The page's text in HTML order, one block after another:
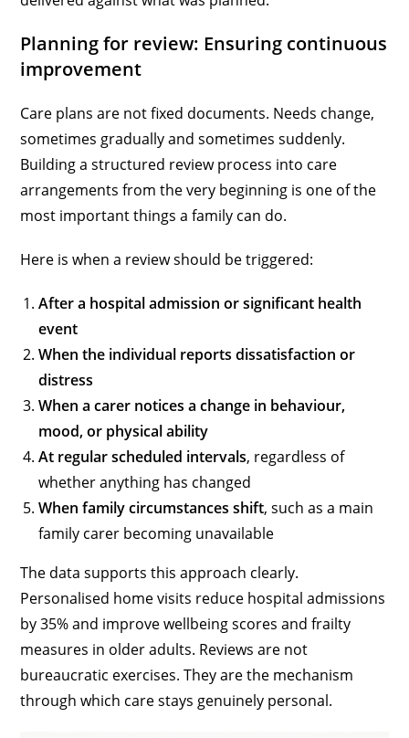
Planning for review: Ensuring continuous
improvement
Care plans are not fixed documents. Needs change,
sometimes gradually and sometimes suddenly.
Building a structured review process into care
arrangements from the very beginning is one of the
most important things a family can do.
Here is when a review should be triggered:
After a hospital admission or significant health
event
When the individual reports dissatisfaction or
distress
When a carer notices a change in behaviour,
mood, or physical ability
At regular scheduled intervals, regardless of
whether anything has changed
When family circumstances shift, such as a main
family carer becoming unavailable
The data supports this approach clearly.
Personalised home visits reduce hospital admissions
by 35% and improve wellbeing scores and frailty
measures in older adults. Reviews are not
bureaucratic exercises. They are the mechanism
through which care stays genuinely personal.